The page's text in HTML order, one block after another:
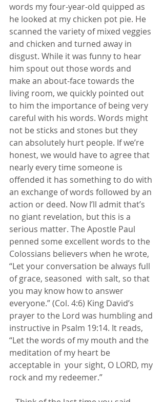
words my four-year-old quipped as
he looked at my chicken pot pie. He
scanned the variety of mixed veggies
and chicken and turned away in
disgust. While it was funny to hear
him spout out those words and
make an about-face towards the
living room, we quickly pointed out
to him the importance of being very
careful with his words. Words might
not be sticks and stones but they
can absolutely hurt people. If we’re
honest, we would have to agree that
nearly every time someone is
offended it has something to do with
an exchange of words followed by an
action or deed. Now I’ll admit that’s
no giant revelation, but this is a
serious matter. The Apostle Paul
penned some excellent words to the
Colossians believers when he wrote,
“Let your conversation be always full
of grace, seasoned  with salt, so that
you may know how to answer
everyone.” (Col. 4:6) King David’s
prayer to the Lord was humbling and
instructive in Psalm 19:14. It reads,
“Let the words of my mouth and the
meditation of my heart be
acceptable in  your sight, O LORD, my
rock and my redeemer.”